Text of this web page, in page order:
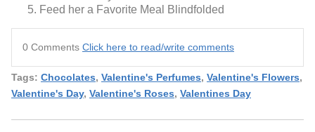
Feed her a Favorite Meal Blindfolded
0 Comments Click here to read/write comments
Tags: Chocolates, Valentine's Perfumes, Valentine's Flowers,
Valentine's Day, Valentine's Roses, Valentines Day